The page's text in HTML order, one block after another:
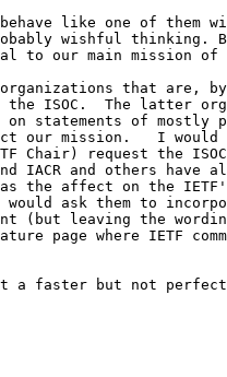
like one of them
wishful thinking.
to our main mission
organizations that are,
the ISOC.  The latter
statements of mostly
our mission.   I would
Chair) request the
IACR and others have
the affect on the
would ask them to
(but leaving the
page where IETF
a faster but not